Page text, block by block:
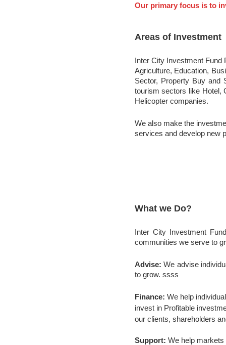
Our primary focus is to
Areas of Investment
Inter City Investment Fund
Agriculture, Education,
Sector, Property Buy and
tourism sectors like Hotel,
Helicopter companies.
We also make the
services and develop new
What we Do?
Inter City Investment
communities we serve to
Advise:We advise
to grow. ssss
Finance: We help
invest in Profitable
our clients, shareholders
Support: We help